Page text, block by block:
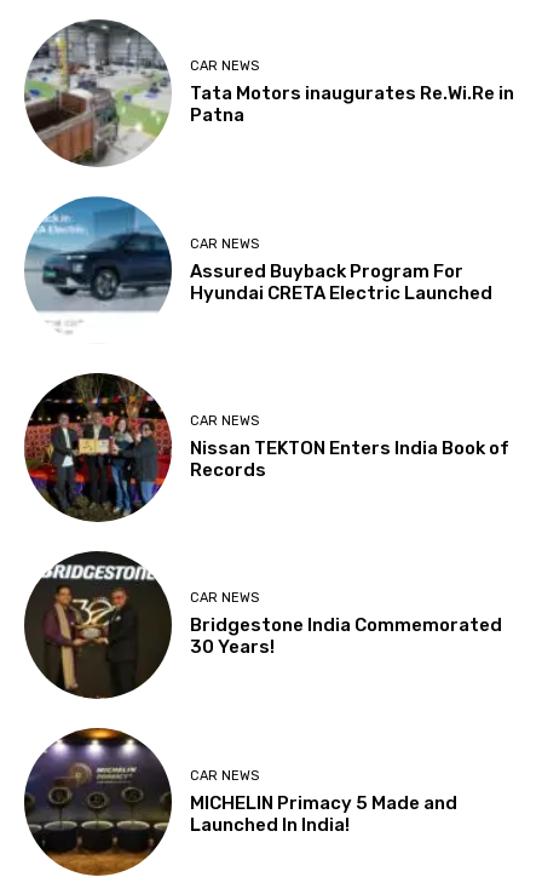
CAR NEWS
Tata Motors inaugurates Re.Wi.Re in
Patna
CAR NEWS
Assured Buyback Program For
Hyundai CRETA Electric Launched
CAR NEWS
Nissan TEKTON Enters India Book of
Records
CAR NEWS
Bridgestone India Commemorated
30 Years!
CAR NEWS
MICHELIN Primacy 5 Made and
Launched In India!